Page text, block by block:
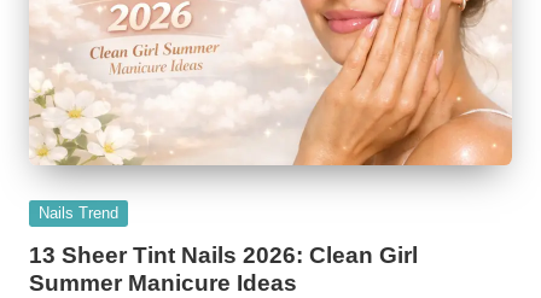
Posted
Nails Trend
13 Sheer Tint Nails 2026: Clean Girl
Summer Manicure Ideas